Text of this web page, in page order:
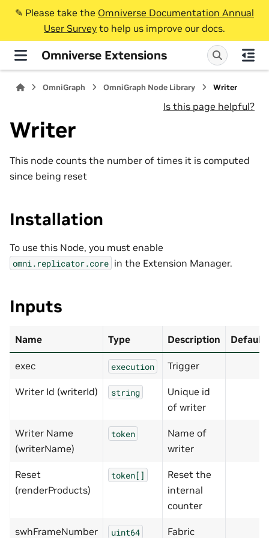
✎️ Please take the Omniverse Documentation Annual
User Survey to help us improve our docs.
Omniverse Extensions
OmniGraph OmniGraph Node Library Writer
Is this page helpful?
Writer
This node counts the number of times it is computed
since being reset
Installation
To use this Node, you must enable
omni.replicator.core in the Extension Manager.
Inputs
Name Type Description Default
exec execution Trigger
Writer Id (writerId) string
Unique id
of writer
Writer Name
(writerName)
token
Name of
writer
Reset
(renderProducts)
token[]
Reset the
internal
counter
swhFrameNumber uint64 Fabric